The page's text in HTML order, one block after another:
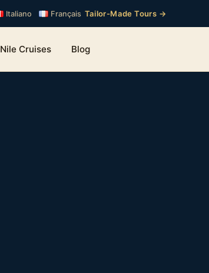
Italiano Français Tailor-Made Tours →
Nile Cruises Blog